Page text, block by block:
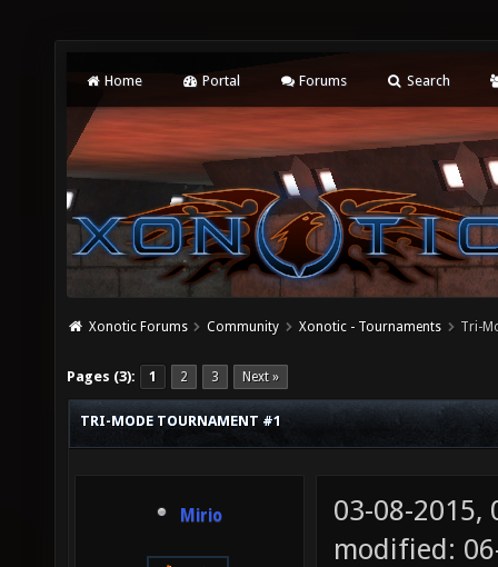
Home Portal Forums Search
Xonotic Forums Community Xonotic - Tournaments Tri-
Pages (3): 1 2 3 Next »
TRI-MODE TOURNAMENT #1
Mirio
03-08-2015,
modified: